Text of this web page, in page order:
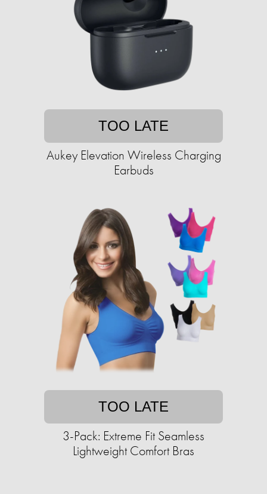
TOO LATE
Aukey Elevation Wireless Charging
Earbuds
TOO LATE
3-Pack: Extreme Fit Seamless
Lightweight Comfort Bras